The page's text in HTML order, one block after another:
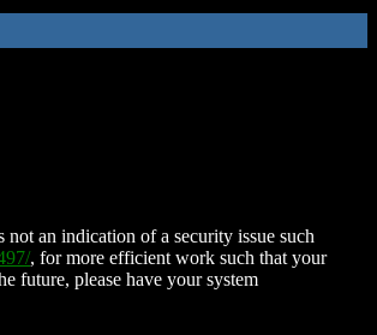
an indication of a security issue such
, for more efficient work such that your
future, please have your system